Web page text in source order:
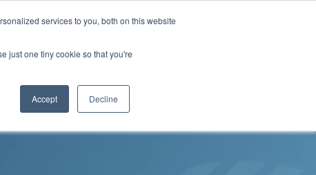
services to you, both on this website
just one tiny cookie so that you're
Accept Decline
PartnersResources Who We Are